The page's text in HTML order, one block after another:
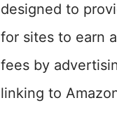
designed to
for sites to earn
fees by
linking to